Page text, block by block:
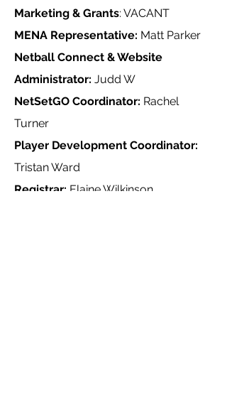
Marketing & Grants: VACANT
MENA Representative: Matt Parker
Netball Connect & Website
Administrator: Judd W
NetSetGO Coordinator: Rachel
Turner
Player Development Coordinator:
Tristan Ward
Registrar: Elaine Wilkinson